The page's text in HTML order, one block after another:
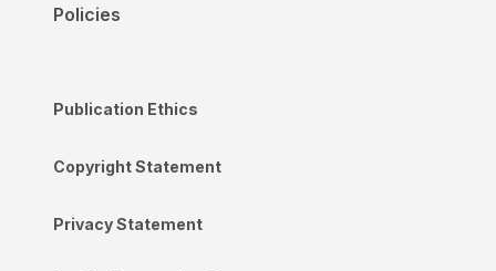
Policies
Publication Ethics
Copyright Statement
Privacy Statement